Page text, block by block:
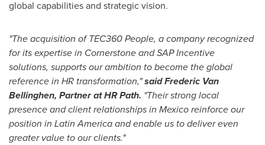
global capabilities and strategic vision.
"The acquisition of TEC360 People, a company recognized
for its expertise in Cornerstone and SAP Incentive
solutions, supports our ambition to become the global
reference in HR transformation,"said Frederic Van
Bellinghen, Partner at HR Path. "Their strong local
presence and client relationships in Mexico reinforce our
position in Latin America and enable us to deliver even
greater value to our clients."